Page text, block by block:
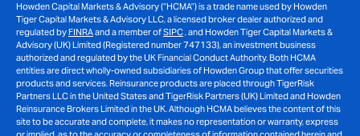
Howden Capital Markets & Advisory (“HCMA”) is a trade name used by Howden
Tiger Capital Markets & Advisory LLC, a licensed broker dealer authorized and
regulated byFINRAand a member ofSIPC, and Howden Tiger Capital Markets &
Advisory (UK) Limited (Registered number 747133), an investment business
authorized and regulated by the UK Financial Conduct Authority. Both HCMA
entities are direct wholly-owned subsidiaries of Howden Group that offer securities
products and services. Reinsurance products are placed through TigerRisk
Partners LLC in the United States and TigerRisk Partners (UK) Limited and Howden
Reinsurance Brokers Limited in the UK. Although HCMA believes the content of this
site to be accurate and complete, it makes no representation or warranty, express